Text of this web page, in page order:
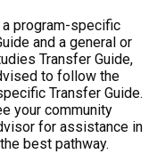
a program-specific
and a general or
Transfer Guide,
to follow the
Transfer Guide.
your community
for assistance in
best pathway.